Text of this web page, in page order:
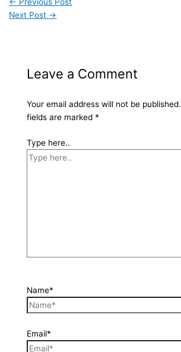
← Previous Post
Next Post →
Leave a Comment
Your email address will not be published.
fields are marked *
Type here..
Name*
Email*